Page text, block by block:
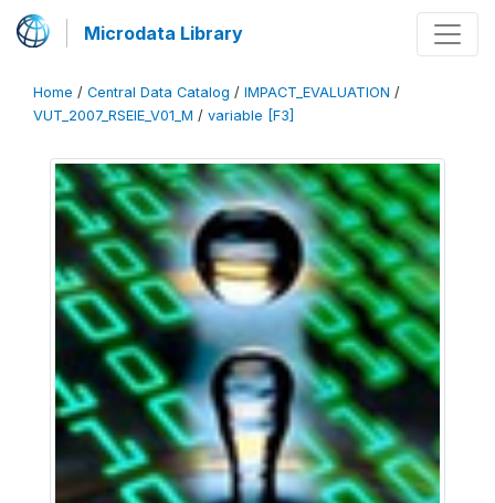
Microdata Library
Home / Central Data Catalog / IMPACT_EVALUATION /
VUT_2007_RSEIE_V01_M / variable [F3]